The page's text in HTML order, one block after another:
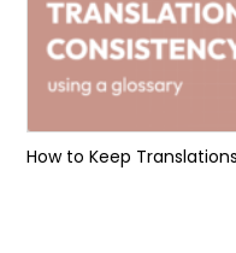
How to Keep